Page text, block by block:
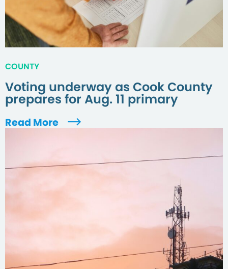
COUNTY
Voting underway as Cook County
prepares for Aug. 11 primary
Read More